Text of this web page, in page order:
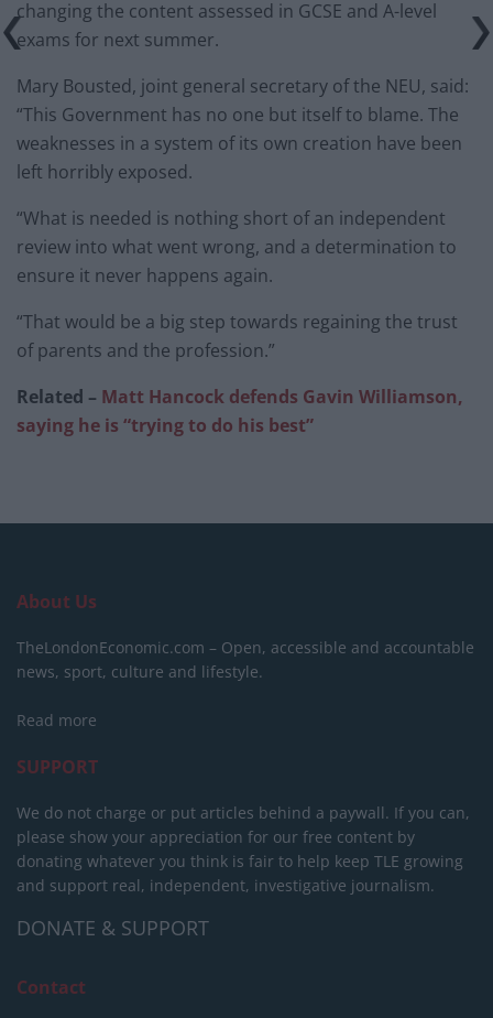
changing the content assessed in GCSE and A-level
exams for next summer.
Mary Bousted, joint general secretary of the NEU, said:
“This Government has no one but itself to blame. The
weaknesses in a system of its own creation have been
left horribly exposed.
“What is needed is nothing short of an independent
review into what went wrong, and a determination to
ensure it never happens again.
“That would be a big step towards regaining the trust
of parents and the profession.”
Related – Matt Hancock defends Gavin Williamson,
saying he is “trying to do his best”
About Us
TheLondonEconomic.com – Open, accessible and accountable
news, sport, culture and lifestyle.
Read more
SUPPORT
We do not charge or put articles behind a paywall. If you can,
please show your appreciation for our free content by
donating whatever you think is fair to help keep TLE growing
and support real, independent, investigative journalism.
DONATE & SUPPORT
Contact